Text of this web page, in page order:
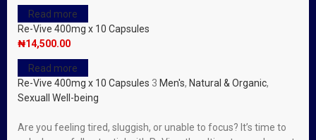
Read more
Re-Vive 400mg x 10 Capsules
₦14,500.00
Read more
Re-Vive 400mg x 10 Capsules 3 Men's, Natural & Organic,
Sexuall Well-being
Are you feeling tired, sluggish, or unable to focus? It’s time to